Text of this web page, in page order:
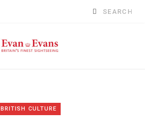
Search
BRITISH CULTURE